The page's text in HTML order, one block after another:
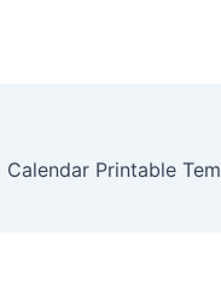
Printable